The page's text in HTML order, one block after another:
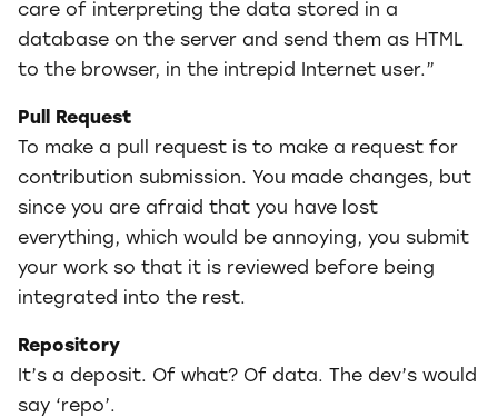
care of interpreting the data stored in a
database on the server and send them as HTML
to the browser, in the intrepid Internet user.”
Pull Request
To make a pull request is to make a request for
contribution submission. You made changes, but
since you are afraid that you have lost
everything, which would be annoying, you submit
your work so that it is reviewed before being
integrated into the rest.
Repository
It’s a deposit. Of what? Of data. The dev’s would
say ‘repo’.